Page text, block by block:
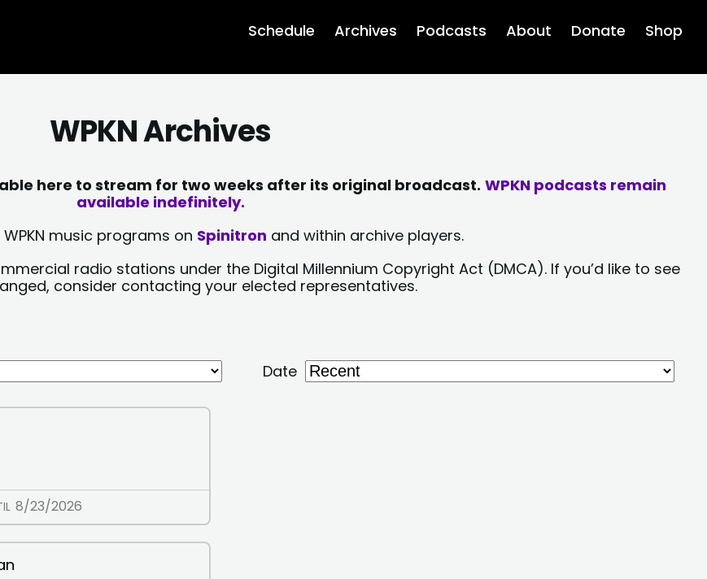
Schedule Archives Podcasts About Donate Shop
WPKN Archives
here to stream for two weeks after its original broadcast. WPKN podcasts remain
available indefinitely.
music programs on Spinitron and within archive players.
radio stations under the Digital Millennium Copyright Act (DMCA). If you’d like to see
consider contacting your elected representatives.